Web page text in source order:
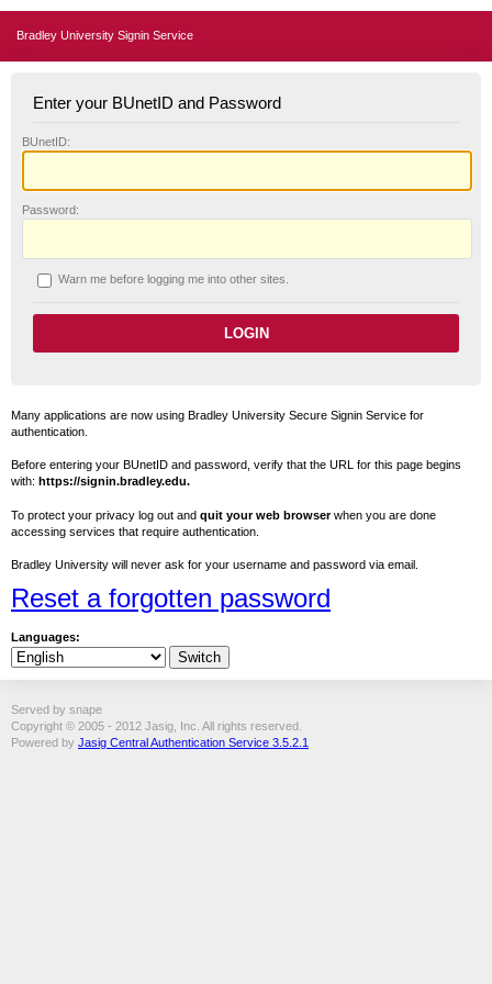
Bradley University Signin Service
Enter your BUnetID and Password
BUnetID:
Password:
Warn me before logging me into other sites.
Many applications are now using Bradley University Secure Signin Service for
authentication.
Before entering your BUnetID and password, verify that the URL for this page begins
with: https://signin.bradley.edu.
To protect your privacy log out and quit your web browserwhen you are done
accessing services that require authentication.
Bradley University will never ask for your username and password via email.
Reset a forgotten password
Languages:
Served by snape
Copyright © 2005 - 2012 Jasig, Inc. All rights reserved.
Powered by Jasig Central Authentication Service 3.5.2.1